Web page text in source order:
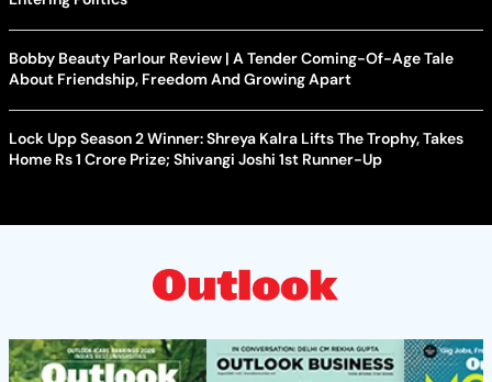
Bobby Beauty Parlour Review | A Tender Coming-Of-Age Tale
About Friendship, Freedom And Growing Apart
Lock Upp Season 2 Winner: Shreya Kalra Lifts The Trophy, Takes
Home Rs 1 Crore Prize; Shivangi Joshi 1st Runner-Up